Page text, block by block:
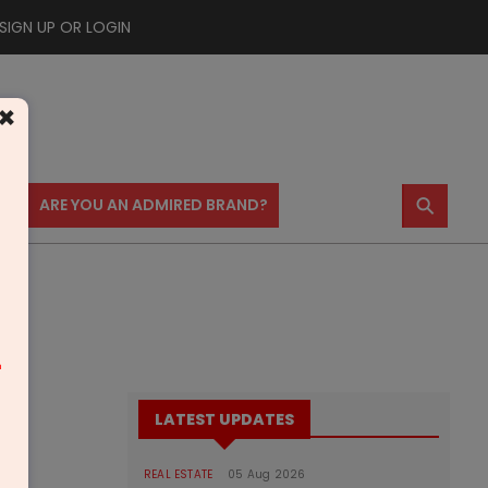
UP OR LOGIN
ARE YOU AN ADMIRED BRAND? ⚲
LATEST UPDATES
REAL ESTATE 05 Aug 2026